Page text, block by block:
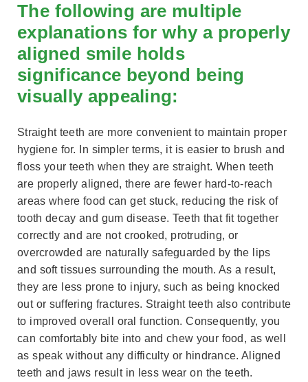
The following are multiple
explanations for why a properly
aligned smile holds
significance beyond being
visually appealing:
Straight teeth are more convenient to maintain proper
hygiene for. In simpler terms, it is easier to brush and
floss your teeth when they are straight. When teeth
are properly aligned, there are fewer hard-to-reach
areas where food can get stuck, reducing the risk of
tooth decay and gum disease. Teeth that fit together
correctly and are not crooked, protruding, or
overcrowded are naturally safeguarded by the lips
and soft tissues surrounding the mouth. As a result,
they are less prone to injury, such as being knocked
out or suffering fractures. Straight teeth also contribute
to improved overall oral function. Consequently, you
can comfortably bite into and chew your food, as well
as speak without any difficulty or hindrance. Aligned
teeth and jaws result in less wear on the teeth.